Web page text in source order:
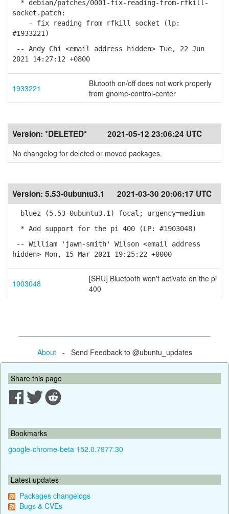
* debian/patches/0001-fix-reading-from-rfkill-
socket.patch:
- fix reading from rfkill socket (lp:
#1933221)
-- Andy Chi <email address hidden> Tue, 22 Jun
2021 14:27:12 +0800
1933221
Blutooth on/off does not work properly
from gnome-control-center
Version: *DELETED* 2021-05-12 23:06:24 UTC
No changelog for deleted or moved packages.
Version: 5.53-0ubuntu3.1 2021-03-30 20:06:17 UTC
bluez (5.53-0ubuntu3.1) focal; urgency=medium
* Add support for the pi 400 (LP: #1903048)
-- William 'jawn-smith' Wilson <email address
hidden> Mon, 15 Mar 2021 19:25:22 +0000
1903048
[SRU] Bluetooth won't activate on the pi
400
About- Send Feedback to @ubuntu_updates
Share this page
Bookmarks
google-chrome-beta 152.0.7977.30
Latest updates
Packages changelogs
Bugs & CVEs